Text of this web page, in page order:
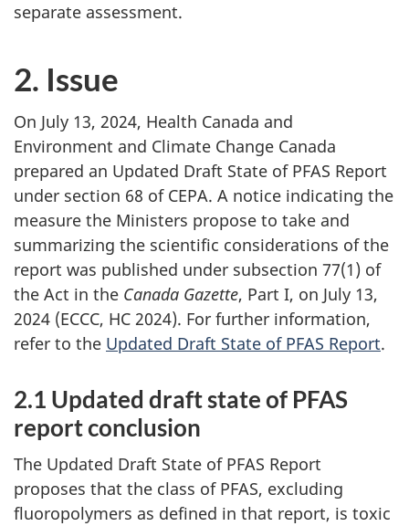
separate assessment.
2. Issue
On July 13, 2024, Health Canada and
Environment and Climate Change Canada
prepared an Updated Draft State of PFAS Report
under section 68 of CEPA. A notice indicating the
measure the Ministers propose to take and
summarizing the scientific considerations of the
report was published under subsection 77(1) of
the Act in the Canada Gazette, Part I, on July 13,
2024 (ECCC, HC 2024). For further information,
refer to the Updated Draft State of PFAS Report.
2.1 Updated draft state of PFAS
report conclusion
The Updated Draft State of PFAS Report
proposes that the class of PFAS, excluding
fluoropolymers as defined in that report, is toxic